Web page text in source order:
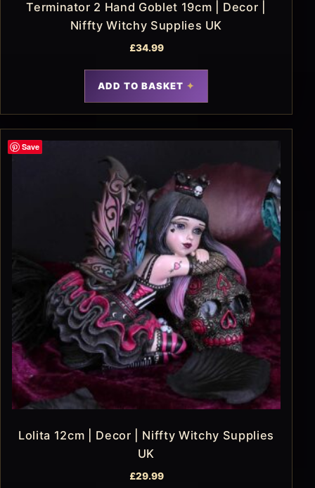
Terminator 2 Hand Goblet 19cm | Decor |
Niffty Witchy Supplies UK
£34.99
ADD TO BASKET
Save
Lolita 12cm | Decor | Niffty Witchy Supplies
UK
£29.99